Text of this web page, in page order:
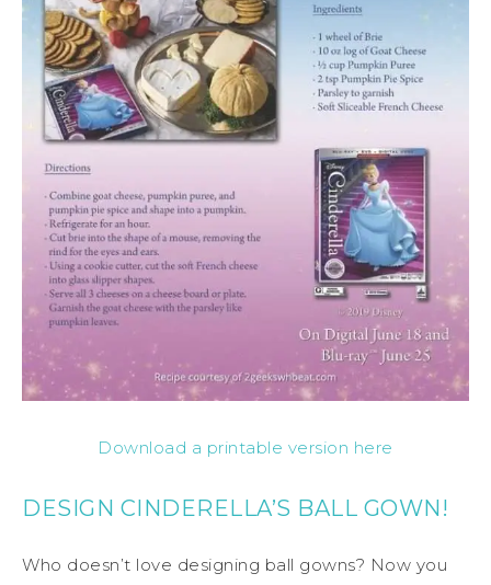
Download a printable version here
DESIGN CINDERELLA’S BALL GOWN!
Who doesn’t love designing ball gowns? Now you